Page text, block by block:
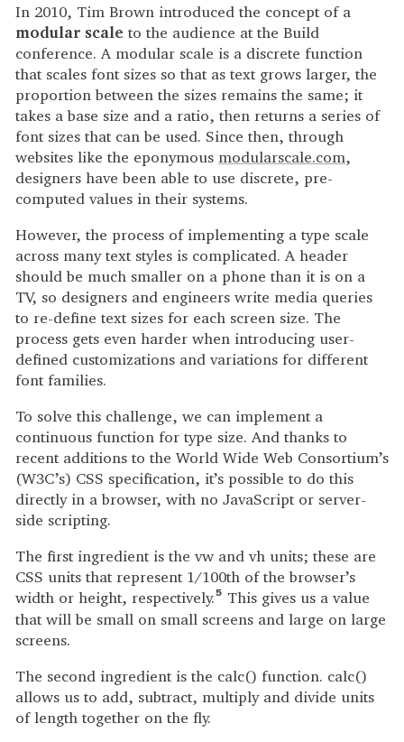
In 2010, Tim Brown introduced the concept of a
modular scale to the audience at the Build
conference. A modular scale is a discrete function
that scales font sizes so that as text grows larger, the
proportion between the sizes remains the same; it
takes a base size and a ratio, then returns a series of
font sizes that can be used. Since then, through
websites like the eponymous modularscale.com,
designers have been able to use discrete, pre-
computed values in their systems.
However, the process of implementing a type scale
across many text styles is complicated. A header
should be much smaller on a phone than it is on a
TV, so designers and engineers write media queries
to re-define text sizes for each screen size. The
process gets even harder when introducing user-
defined customizations and variations for different
font families.
To solve this challenge, we can implement a
continuous function for type size. And thanks to
recent additions to the World Wide Web Consortium’s
(W3C’s) CSS specification, it’s possible to do this
directly in a browser, with no JavaScript or server-
side scripting.
The first ingredient is the vw and vh units; these are
CSS units that represent 1/100th of the browser’s
width or height, respectively.5 This gives us a value
that will be small on small screens and large on large
screens.
The second ingredient is the calc() function. calc()
allows us to add, subtract, multiply and divide units
of length together on the fly.